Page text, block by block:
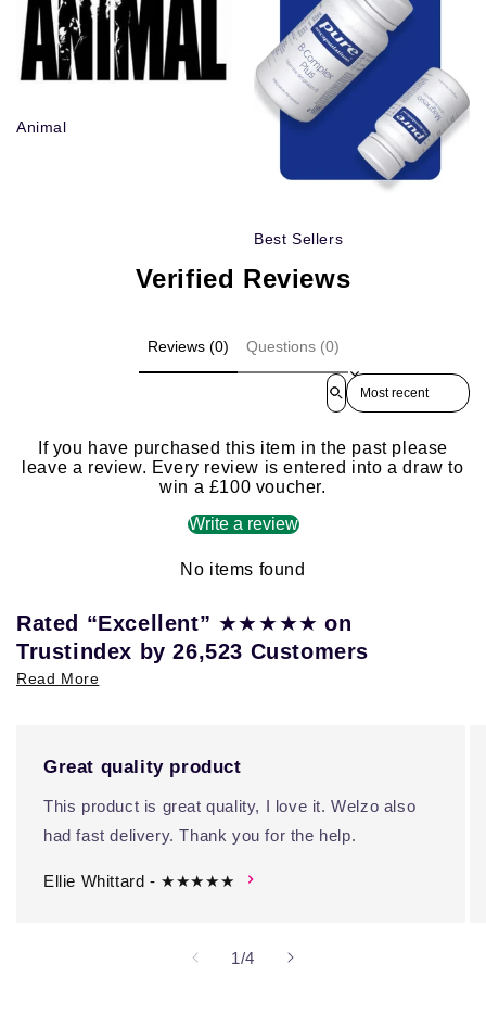
Animal
Best Sellers
Verified Reviews
Reviews (0) Questions (0)
Sort reviews by
If you have purchased this item in the past please
leave a review. Every review is entered into a draw to
win a £100 voucher.
Write a review
No items found
Rated “Excellent” ★★★★★on
Trustindex by 26,523 Customers
Read More
Great quality product
This product is great quality, I love it. Welzo also
had fast delivery. Thank you for the help.
Ellie Whittard - ★★★★★
1/of
4